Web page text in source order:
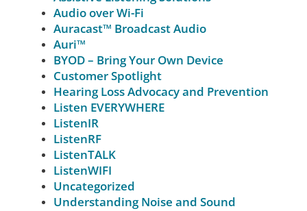
Audio over Wi-Fi
Auracast™ Broadcast Audio
Auri™
BYOD – Bring Your Own Device
Customer Spotlight
Hearing Loss Advocacy and Prevention
Listen EVERYWHERE
ListenIR
ListenRF
ListenTALK
ListenWIFI
Uncategorized
Understanding Noise and Sound